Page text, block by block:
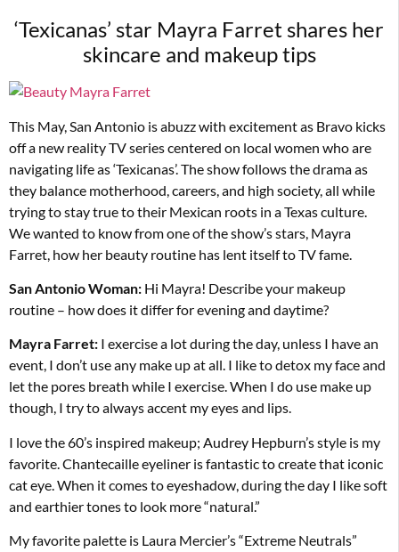
‘Texicanas’ star Mayra Farret shares her
skincare and makeup tips
This May, San Antonio is abuzz with excitement as Bravo kicks
off a new reality TV series centered on local women who are
navigating life as ‘Texicanas’. The show follows the drama as
they balance motherhood, careers, and high society, all while
trying to stay true to their Mexican roots in a Texas culture.
We wanted to know from one of the show’s stars, Mayra
Farret, how her beauty routine has lent itself to TV fame.
San Antonio Woman: Hi Mayra! Describe your makeup
routine – how does it differ for evening and daytime?
Mayra Farret: I exercise a lot during the day, unless I have an
event, I don’t use any make up at all. I like to detox my face and
let the pores breath while I exercise. When I do use make up
though, I try to always accent my eyes and lips.
I love the 60’s inspired makeup; Audrey Hepburn’s style is my
favorite. Chantecaille eyeliner is fantastic to create that iconic
cat eye. When it comes to eyeshadow, during the day I like soft
and earthier tones to look more “natural.”
My favorite palette is Laura Mercier’s “Extreme Neutrals”